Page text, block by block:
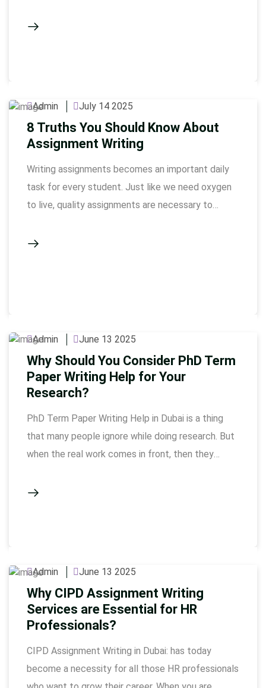
and do different things, which you have never tried.
Admin July 14 2025
8 Truths You Should Know About
Assignment Writing
Writing assignments becomes an important daily
task for every student. Just like we need oxygen
to live, quality assignments are necessary to
especially those who are under the pressure of
Admin June 13 2025
Why Should You Consider PhD Term
Paper Writing Help for Your
Research?
PhD Term Paper Writing Help in Dubai is a thing
that many people ignore while doing research. But
when the real work comes in front, then they
student or have just started PhD, then this article
Admin June 13 2025
Why CIPD Assignment Writing
Services are Essential for HR
Professionals?
CIPD Assignment Writing in Dubai: has today
become a necessity for all those HR professionals